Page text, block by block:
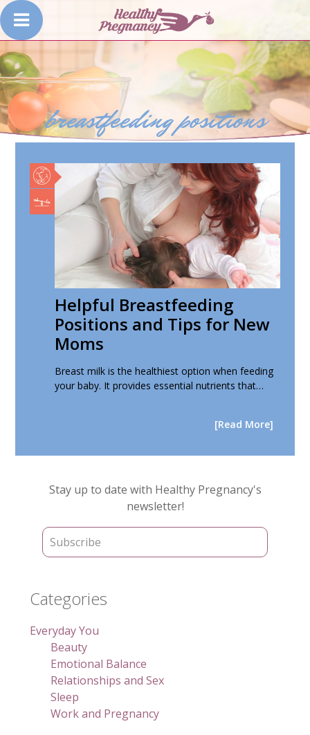
breastfeeding positions
Helpful Breastfeeding
Positions and Tips for New
Moms
Breast milk is the healthiest option when feeding
your baby. It provides essential nutrients that…
[Read More]
Primary
Sidebar
Stay up to date with Healthy Pregnancy's
newsletter!
Categories
Everyday You
Beauty
Emotional Balance
Relationships and Sex
Sleep
Work and Pregnancy